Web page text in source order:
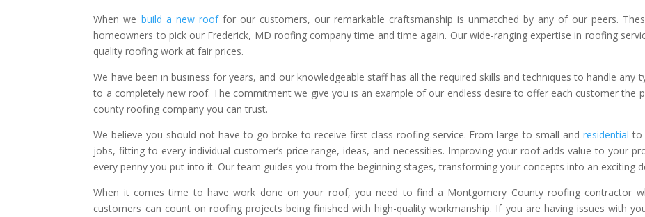
When we build a new roof for our customers, our remarkable craftsmanship is unmatched by any of our peers.
homeowners to pick our Frederick, MD roofing company time and time again. Our wide-ranging expertise in roofing
quality roofing work at fair prices.
We have been in business for years, and our knowledgeable staff has all the required skills and techniques to handle
to a completely new roof. The commitment we give you is an example of our endless desire to offer each customer the
county roofing company you can trust.
We believe you should not have to go broke to receive first-class roofing service. From large to small andresidential to
jobs, fitting to every individual customer’s price range, ideas, and necessities. Improving your roof adds value to your
every penny you put into it. Our team guides you from the beginning stages, transforming your concepts into an exciting
When it comes time to have work done on your roof, you need to find a Montgomery County roofing contractor
customers can count on roofing projects being finished with high-quality workmanship. If you are having issues with